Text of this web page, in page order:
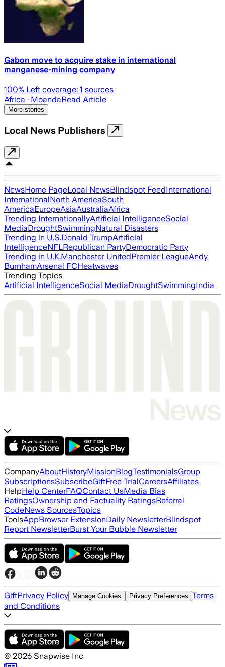
Gabon move to acquire stake in international
manganese-mining company
100% Left coverage: 1 sources
Africa · MoandaRead Article
More stories
Local News Publishers
NewsHome PageLocal NewsBlindspot FeedInternational
InternationalNorth AmericaSouth
AmericaEuropeAsiaAustraliaAfrica
Trending InternationallyArtificial IntelligenceSocial
MediaDroughtSwimmingNatural Disasters
Trending in U.S.Donald TrumpArtificial
IntelligenceNFLRepublican PartyDemocratic Party
Trending in U.K.Manchester UnitedPremier LeagueAndy
BurnhamArsenal FCHeatwaves
Trending Topics
Artificial IntelligenceSocial MediaDroughtSwimmingIndia
CompanyAboutHistoryMissionBlogTestimonialsGroup
SubscriptionsSubscribeGiftFree TrialCareersAffiliates
HelpHelp CenterFAQContact UsMedia Bias
RatingsOwnership and Factuality RatingsReferral
CodeNews SourcesTopics
ToolsAppBrowser ExtensionDaily NewsletterBlindspot
Report NewsletterBurst Your Bubble Newsletter
GiftPrivacy Policy Manage Cookies Privacy Preferences Terms
and Conditions
© 2026 Snapwise Inc